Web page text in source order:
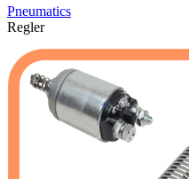
Pneumatics
Regler